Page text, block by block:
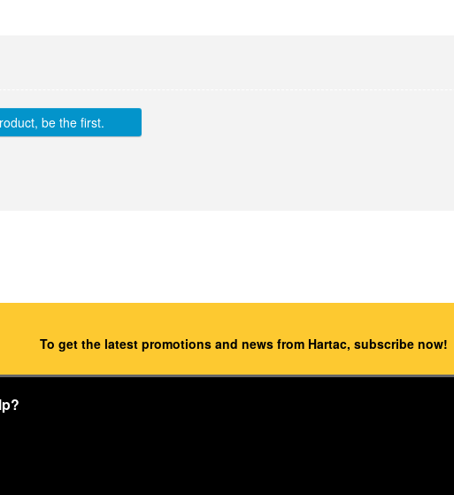
be the first.
To get the latest promotions and news from Hartac, subscribe now!